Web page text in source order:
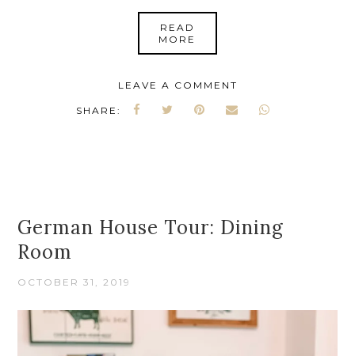
READ
MORE
LEAVE A COMMENT
SHARE:
German House Tour: Dining
Room
OCTOBER 31, 2019